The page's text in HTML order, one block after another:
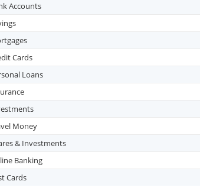
Accounts
Cards
Loans
Money
& Investments
Banking
Cards